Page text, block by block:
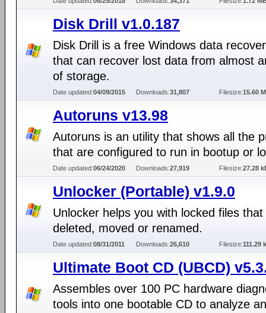
Disk Drill v1.0.187
Disk Drill is a free Windows data
that can recover lost data from almost
of storage.
Date updated:04/09/2015 Downloads:31,807 Filesize:15.60
Autoruns v13.98
Autoruns is an utility that shows all the
that are configured to run in bootup or
Date updated:06/24/2020 Downloads:27,919 Filesize:27.28
Unlocker (Portable) v1.9.0
Unlocker helps you with locked files
deleted, moved or renamed.
Date updated:08/31/2011 Downloads:26,610 Filesize:111.29
Ultimate Boot CD (UBCD)
Assembles over 100 PC hardware
tools into one bootable CD to analyze